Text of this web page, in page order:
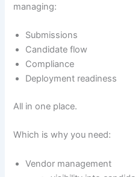
managing:
Submissions
Candidate flow
Compliance
Deployment readiness
All in one place.
Which is why you need:
Vendor management